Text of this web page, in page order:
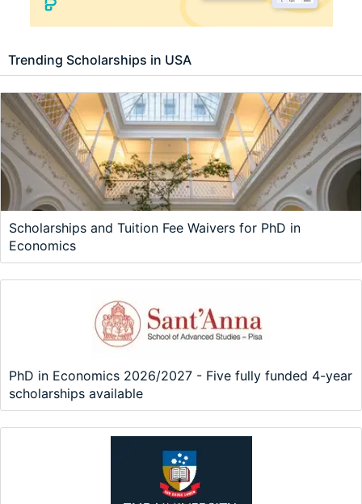
Trending Scholarships in USA
Scholarships and Tuition Fee Waivers for PhD in
Economics
PhD in Economics 2026/2027 - Five fully funded 4-year
scholarships available